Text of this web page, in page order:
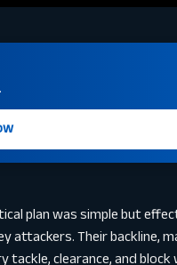
plan was simple but
attackers. Their backline,
tackle, clearance, and